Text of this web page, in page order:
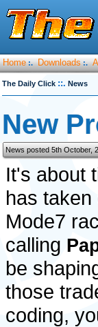
Home :. Downloads :.
The Daily Click ::. News
New
News posted 5th October,
It's about
has
Mode7
calling
be
those
coding,